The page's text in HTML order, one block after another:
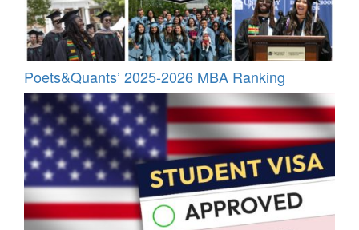
Poets&Quants’ 2025-2026 MBA Ranking